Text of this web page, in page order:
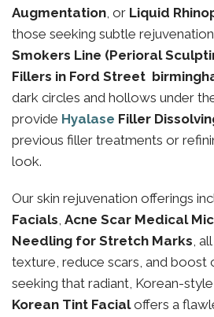
Augmentation, or Liquid
those seeking subtle
Smokers Line (Perioral
Fillers in Ford Street
dark circles and hollows under
provide Hyalase Filler
previous filler treatments or
look.
Our skin rejuvenation offerings
Facials, Acne Scar Medical
Needling for Stretch Marks,
texture, reduce scars, and boost
seeking that radiant, Korean-
Korean Tint Facialoffers a